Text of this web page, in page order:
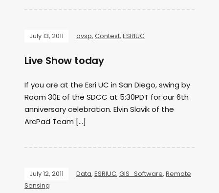
July 13, 2011 avsp, Contest, ESRIUC
Live Show today
If you are at the Esri UC in San Diego, swing by
Room 30E of the SDCC at 5:30PDT for our 6th
anniversary celebration. Elvin Slavik of the
ArcPad Team […]
July 12, 2011 Data, ESRIUC, GIS_Software, Remote
Sensing